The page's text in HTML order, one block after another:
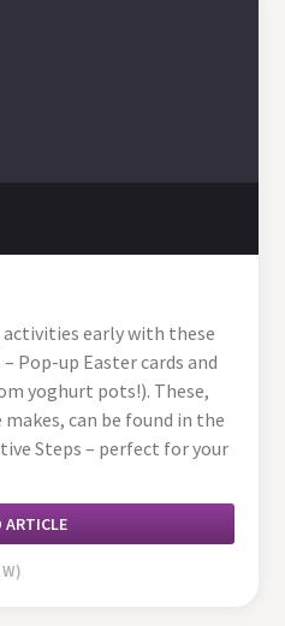
early with these
Pop-up Easter cards and
yoghurt pots!). These,
can be found in the
Steps – perfect for your
ARTICLE